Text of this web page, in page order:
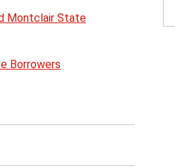
Montclair State
Borrowers